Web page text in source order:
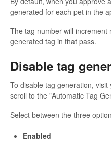
generated for each pet in the
The tag number will
generated tag in that pass.
Disable tag
To disable tag generation,
scroll to the "Automatic Tag
Select between the three
Enabled